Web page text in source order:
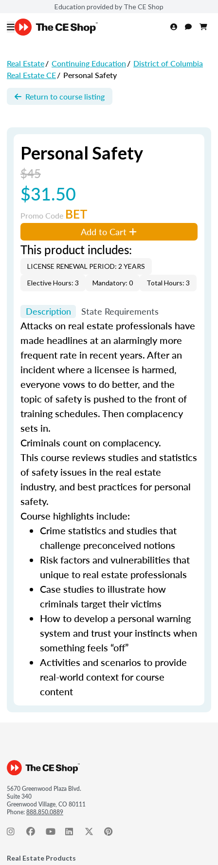
Education provided by The CE Shop
Real Estate/ Continuing Education/ District of Columbia
Real Estate CE/ Personal Safety
Return to course listing
Personal Safety
$45
$31.50
Promo Code BET
Add to Cart
This product includes:
LICENSE RENEWAL PERIOD: 2 YEARS
Elective Hours: 3
Mandatory: 0 Total Hours: 3
Description State Requirements
Attacks on real estate professionals have
made headlines at an alarmingly more
frequent rate in recent years. After an
incident where a licensee is harmed,
everyone vows to do better, and the
topic of safety is pushed to the front of
training schedules. Then complacency
sets in.
Criminals count on complacency.
This course reviews studies and statistics
of safety issues in the real estate
industry, and best practices for personal
safety.
Course highlights include:
Crime statistics and studies that
challenge preconceived notions
Risk factors and vulnerabilities that
unique to real estate professionals
Case studies to illustrate how
criminals target their victims
How to develop a personal warning
system and trust your instincts when
something feels “off”
Activities and scenarios to provide
real-world context for course
content
5670 Greenwood Plaza Blvd.
Suite 340
Greenwood Village, CO 80111
Phone:888.850.0889
Real Estate Products